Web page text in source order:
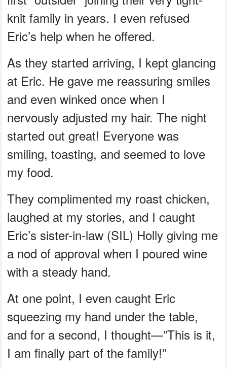
knit family in years. I even refused
Eric’s help when he offered.
As they started arriving, I kept glancing
at Eric. He gave me reassuring smiles
and even winked once when I
nervously adjusted my hair. The night
started out great! Everyone was
smiling, toasting, and seemed to love
my food.
They complimented my roast chicken,
laughed at my stories, and I caught
Eric’s sister-in-law (SIL) Holly giving me
a nod of approval when I poured wine
with a steady hand.
At one point, I even caught Eric
squeezing my hand under the table,
and for a second, I thought—”This is it,
I am finally part of the family!”